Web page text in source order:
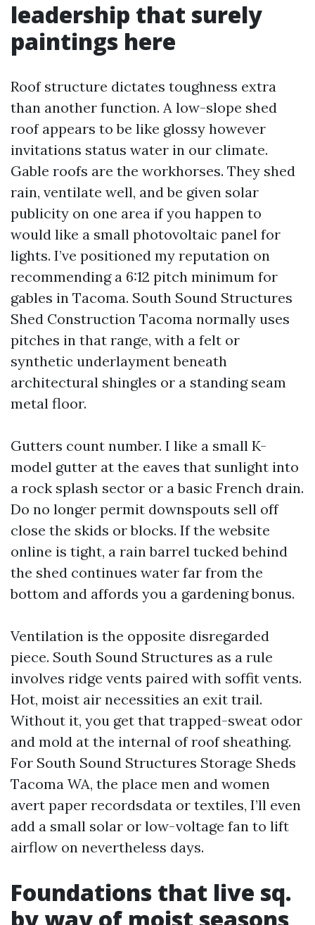
leadership that surely
paintings here
Roof structure dictates toughness extra
than another function. A low-slope shed
roof appears to be like glossy however
invitations status water in our climate.
Gable roofs are the workhorses. They shed
rain, ventilate well, and be given solar
publicity on one area if you happen to
would like a small photovoltaic panel for
lights. I’ve positioned my reputation on
recommending a 6:12 pitch minimum for
gables in Tacoma. South Sound Structures
Shed Construction Tacoma normally uses
pitches in that range, with a felt or
synthetic underlayment beneath
architectural shingles or a standing seam
metal floor.
Gutters count number. I like a small K-
model gutter at the eaves that sunlight into
a rock splash sector or a basic French drain.
Do no longer permit downspouts sell off
close the skids or blocks. If the website
online is tight, a rain barrel tucked behind
the shed continues water far from the
bottom and affords you a gardening bonus.
Ventilation is the opposite disregarded
piece. South Sound Structures as a rule
involves ridge vents paired with soffit vents.
Hot, moist air necessities an exit trail.
Without it, you get that trapped-sweat odor
and mold at the internal of roof sheathing.
For South Sound Structures Storage Sheds
Tacoma WA, the place men and women
avert paper recordsdata or textiles, I’ll even
add a small solar or low-voltage fan to lift
airflow on nevertheless days.
Foundations that live sq.